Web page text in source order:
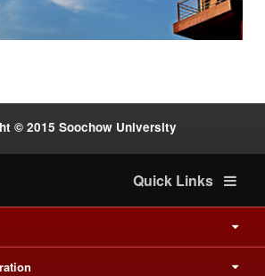
© 2015 Soochow University
Quick Links